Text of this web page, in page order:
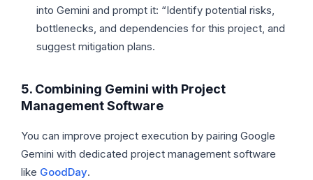
into Gemini and prompt it: “Identify potential risks,
bottlenecks, and dependencies for this project, and
suggest mitigation plans.
5. Combining Gemini with Project
Management Software
You can improve project execution by pairing Google
Gemini with dedicated project management software
like GoodDay.